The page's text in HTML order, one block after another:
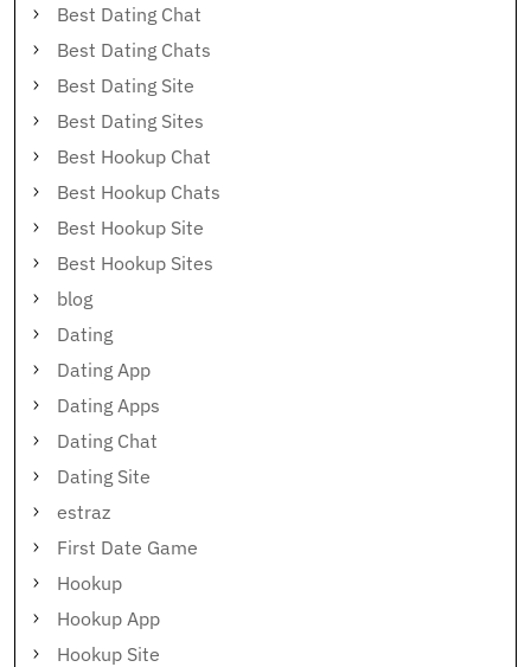
Best Dating Chat
Best Dating Chats
Best Dating Site
Best Dating Sites
Best Hookup Chat
Best Hookup Chats
Best Hookup Site
Best Hookup Sites
blog
Dating
Dating App
Dating Apps
Dating Chat
Dating Site
estraz
First Date Game
Hookup
Hookup App
Hookup Site